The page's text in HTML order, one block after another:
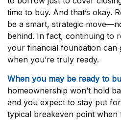
time to buy. And that’s okay.
be a smart, strategic
behind. In fact, continuing to
your financial foundation can
when you’re truly ready.
When you may be ready to
homeownership won’t hold
and you expect to stay put
typical breakeven point